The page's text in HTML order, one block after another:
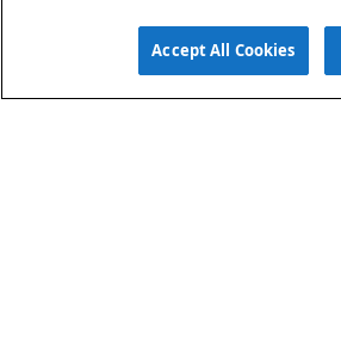
business
finance and
Accept All Cookies